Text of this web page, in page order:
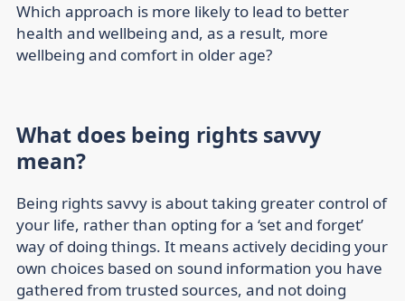
Which approach is more likely to lead to better
health and wellbeing and, as a result, more
wellbeing and comfort in older age?
What does being rights savvy
mean?
Being rights savvy is about taking greater control of
your life, rather than opting for a ‘set and forget’
way of doing things. It means actively deciding your
own choices based on sound information you have
gathered from trusted sources, and not doing